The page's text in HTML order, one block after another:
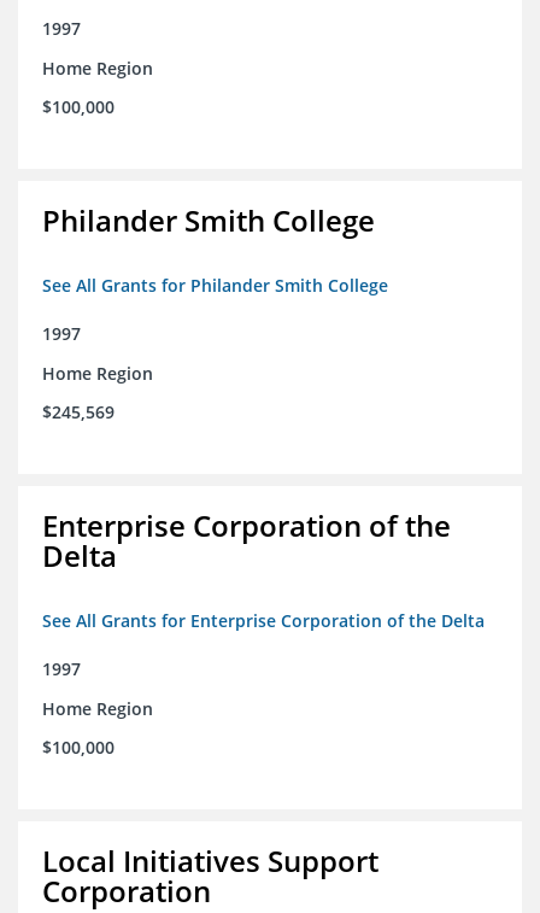
1997
Home Region
$100,000
Philander Smith College
See All Grants for Philander Smith College
1997
Home Region
$245,569
Enterprise Corporation of the
Delta
See All Grants for Enterprise Corporation of the Delta
1997
Home Region
$100,000
Local Initiatives Support
Corporation